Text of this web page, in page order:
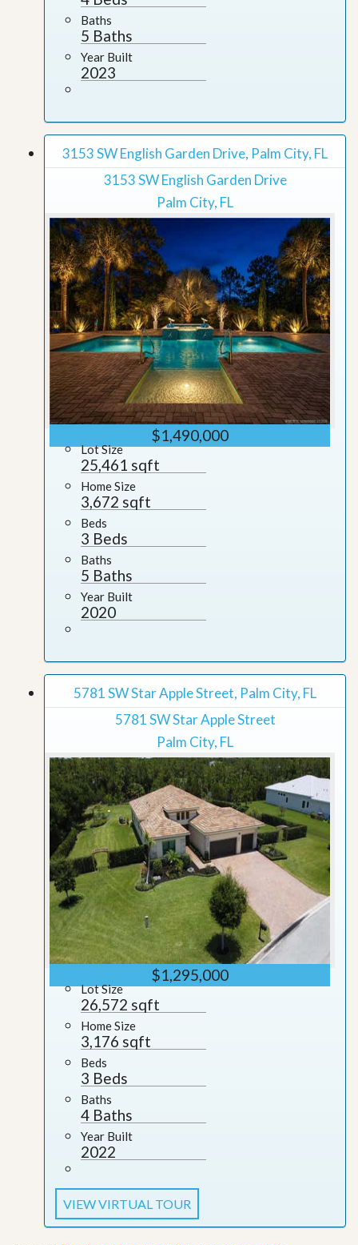
Baths
5 Baths
Year Built
2023
3153 SW English Garden Drive, Palm City, FL
3153 SW English Garden Drive
Palm City, FL
$1,490,000
Lot Size
25,461 sqft
Home Size
3,672 sqft
Beds
3 Beds
Baths
5 Baths
Year Built
2020
5781 SW Star Apple Street, Palm City, FL
5781 SW Star Apple Street
Palm City, FL
$1,295,000
Lot Size
26,572 sqft
Home Size
3,176 sqft
Beds
3 Beds
Baths
4 Baths
Year Built
2022
VIEW VIRTUAL TOUR